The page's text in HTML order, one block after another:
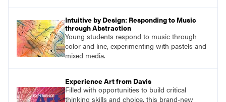
Intuitive by Design: Responding to Music
through Abstraction
Young students respond to music through
color and line, experimenting with pastels and
mixed media.
Experience Art from Davis
Filled with opportunities to build critical
thinking skills and choice, this brand-new